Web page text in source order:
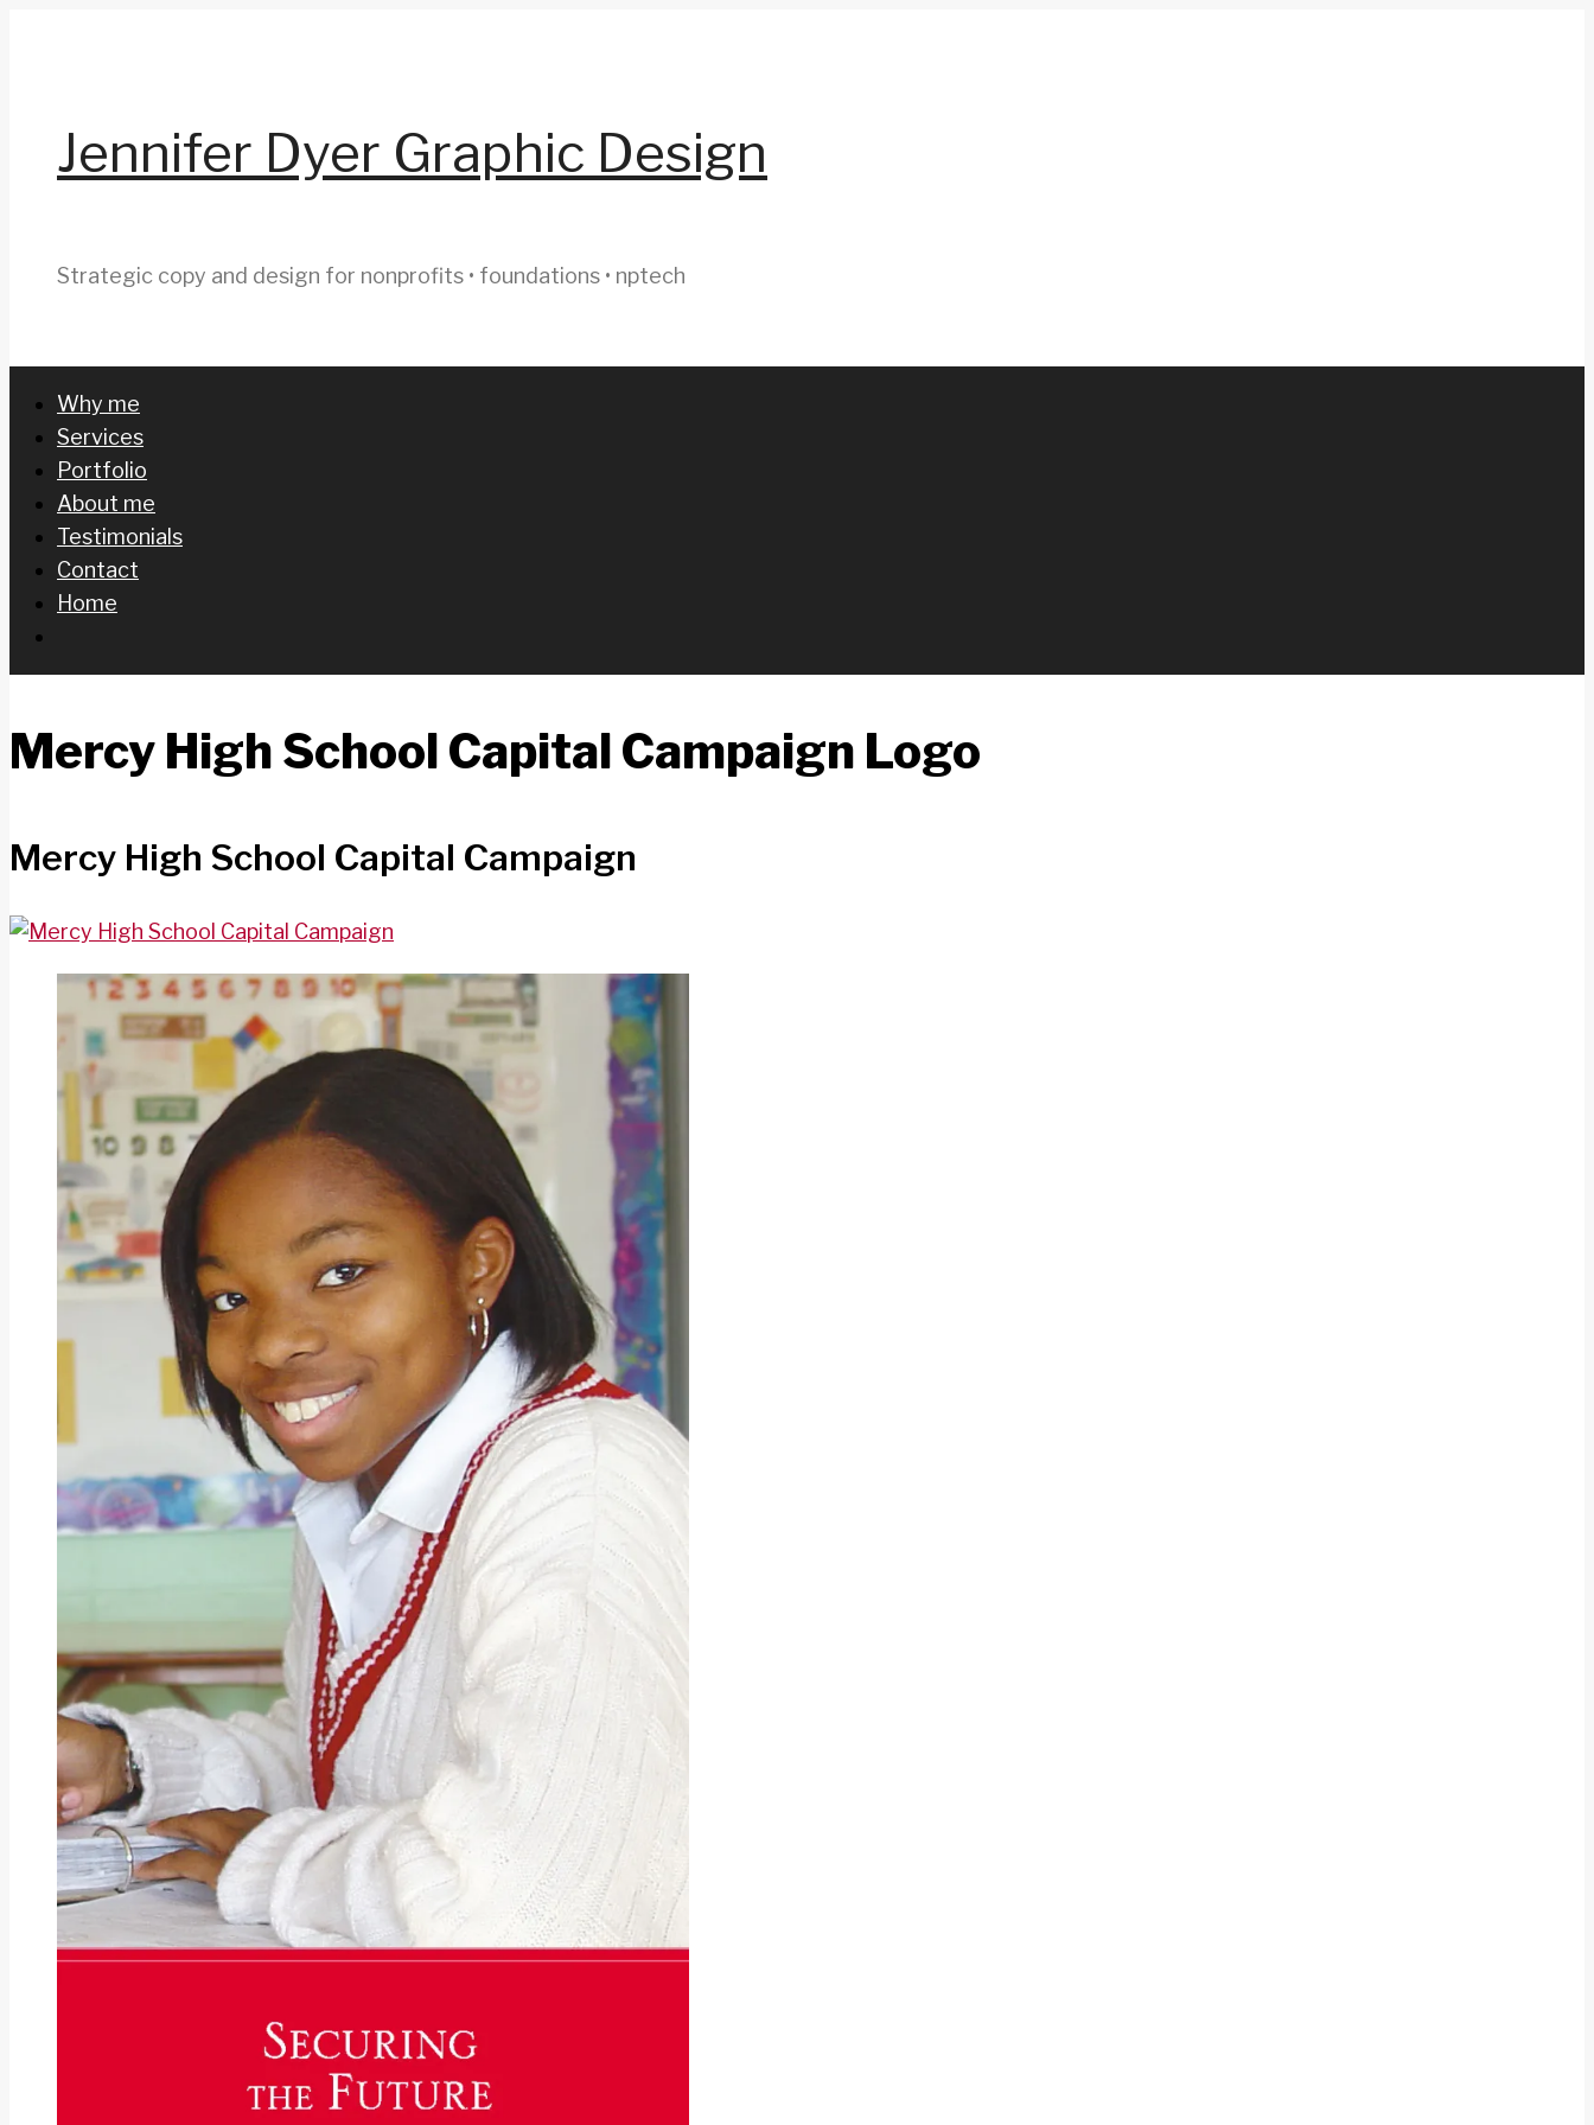
Jennifer Dyer Graphic Design
Strategic copy and design for nonprofits • foundations • nptech
Why me
Services
Portfolio
About me
Testimonials
Contact
Home
Mercy High School Capital Campaign Logo
Mercy High School Capital Campaign